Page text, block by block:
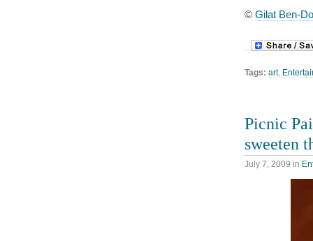
© Gilat Ben-
Tags: art,
Picnic
sweeten
July 7, 2009 in